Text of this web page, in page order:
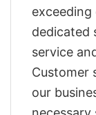
dedicated
service
Customer
our